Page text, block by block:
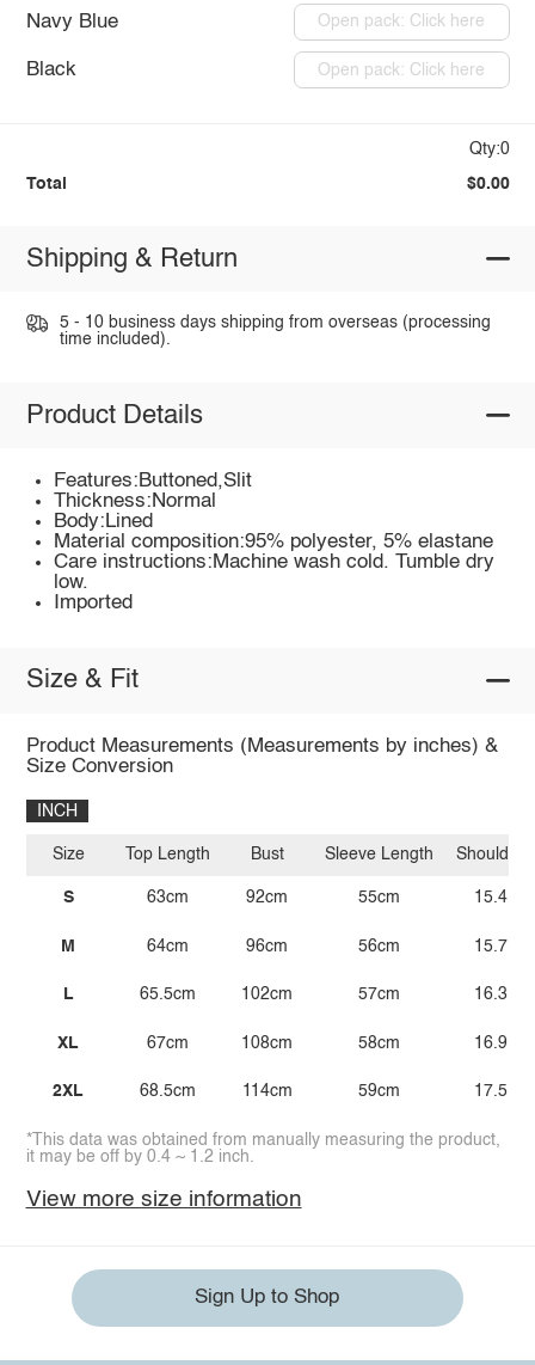
Navy Blue Open pack: Click here
Black Open pack: Click here
Qty:0
Total $0.00
Shipping & Return
5 - 10 business days shipping from overseas (processing
time included).
Product Details
Features:Buttoned,Slit
Thickness:Normal
Body:Lined
Material composition:95% polyester, 5% elastane
Care instructions:Machine wash cold. Tumble dry
low.
Imported
Size & Fit
Product Measurements (Measurements by inches) &
Size Conversion
INCH
Size
S
M
L
XL
2XL
Top Length
63cm
64cm
65.5cm
67cm
68.5cm
Bust
92cm
96cm
102cm
108cm
114cm
Sleeve Length
55cm
56cm
57cm
58cm
59cm
Shoulder
15.4
15.7
16.3
16.9
17.5
*This data was obtained from manually measuring the product,
it may be off by 0.4 ~ 1.2 inch.
View more size information
Sign Up to Shop